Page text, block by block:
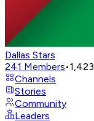
Dallas Stars
241 Members•1,423
Channels
Stories
Community
Leaders